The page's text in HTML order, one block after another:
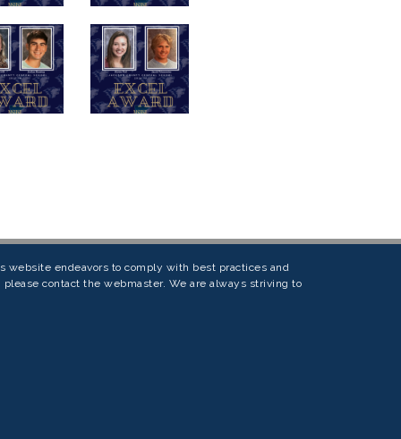
endeavors to comply with best practices and
contact the webmaster. We are always striving to